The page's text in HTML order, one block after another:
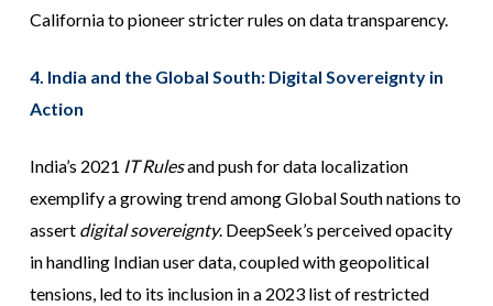
California to pioneer stricter rules on data transparency.
4. India and the Global South: Digital Sovereignty in
Action
India’s 2021 IT Rulesand push for data localization
exemplify a growing trend among Global South nations to
assert digital sovereignty. DeepSeek’s perceived opacity
in handling Indian user data, coupled with geopolitical
tensions, led to its inclusion in a 2023 list of restricted